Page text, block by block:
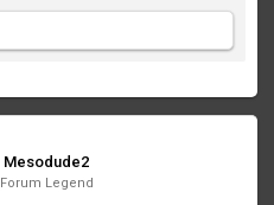
Mesodude2
Forum Legend